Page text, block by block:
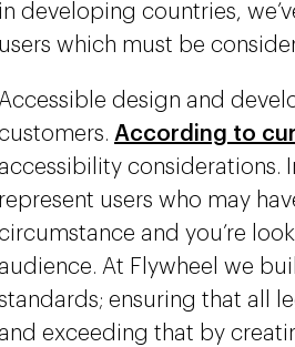
in developing countries,
users which must be
design and
According to
accessibility considerations.
represent users who may
and you’re
audience. At Flywheel we
ensuring that all
and exceeding that by